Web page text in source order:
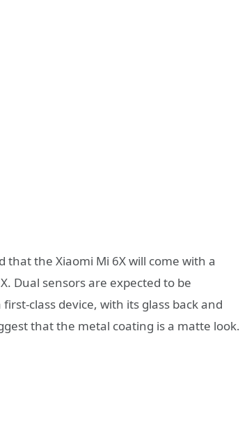
the Xiaomi Mi 6X will come with a
Dual sensors are expected to be
class device, with its glass back and
that the metal coating is a matte look.